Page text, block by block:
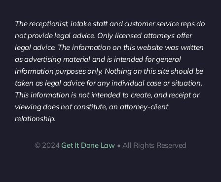
The receptionist, intake staff and customer service reps do
not provide legal advice. Only licensed attorneys offer
legal advice. The information on this website was written
as advertising material and is intended for general
information purposes only. Nothing on this site should be
taken as legal advice for any individual case or situation.
This information is not intended to create, and receipt or
viewing does not constitute, an attorney-client
relationship.
© 2024 Get It Done Law • All Rights Reserved